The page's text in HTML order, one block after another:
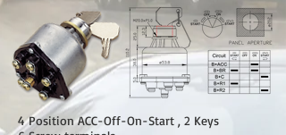
4 Position ACC-Off-On-Start , 2 Keys